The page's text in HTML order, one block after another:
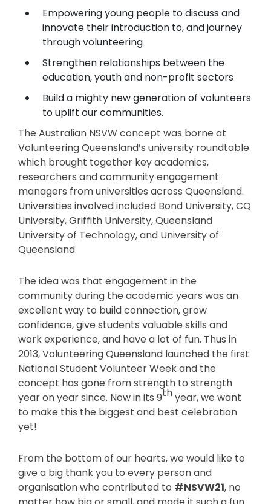
Empowering young people to discuss and
innovate their introduction to, and journey
through volunteering
Strengthen relationships between the
education, youth and non-profit sectors
Build a mighty new generation of volunteers
to uplift our communities.
The Australian NSVW concept was borne at
Volunteering Queensland’s university roundtable
which brought together key academics,
researchers and community engagement
managers from universities across Queensland.
Universities involved included Bond University, CQ
University, Griffith University, Queensland
University of Technology, and University of
Queensland.
The idea was that engagement in the
community during the academic years was an
excellent way to build connection, grow
confidence, give students valuable skills and
work experience, and have a lot of fun. Thus in
2013, Volunteering Queensland launched the first
National Student Volunteer Week and the
concept has gone from strength to strength
year on year since. Now in its 9thyear, we want
to make this the biggest and best celebration
yet!
From the bottom of our hearts, we would like to
give a big thank you to every person and
organisation who contributed to #NSVW21, no